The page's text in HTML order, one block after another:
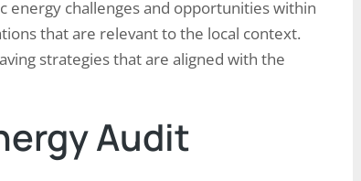
challenges and opportunities within
that are relevant to the local context.
strategies that are aligned with the
Audit